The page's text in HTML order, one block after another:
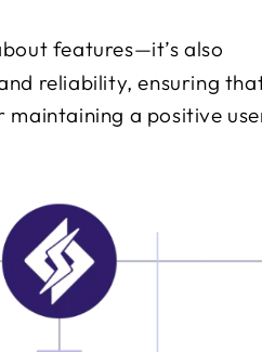
features—it’s also
reliability, ensuring
maintaining a positive